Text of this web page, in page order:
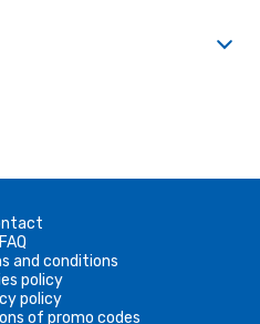
FAQ
and conditions
policy
policy
of promo codes